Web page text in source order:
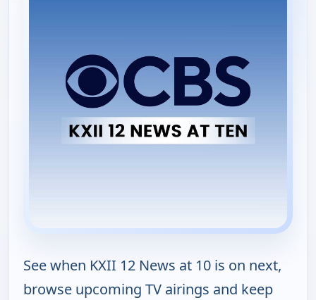
See when KXII 12 News at 10 is on next,
browse upcoming TV airings and keep